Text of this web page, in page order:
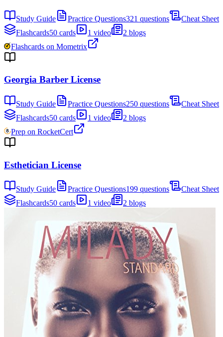
Study Guide Practice Questions321 questions
Cheat Sheet
Flashcards50 cards 1 video
2 blogs
Flashcards on Mometrix
Georgia Barber License
Study Guide Practice Questions250 questions
Cheat Sheet
Flashcards50 cards 1 video
2 blogs
Prep on RocketCert
Esthetician License
Study Guide Practice Questions199 questions
Cheat Sheet
Flashcards50 cards 1 video 2 blogs